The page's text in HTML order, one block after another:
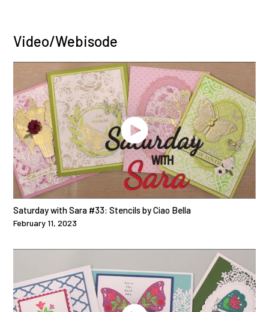
Video/Webisode
Saturday with Sara #33: Stencils by Ciao Bella
February 11, 2023